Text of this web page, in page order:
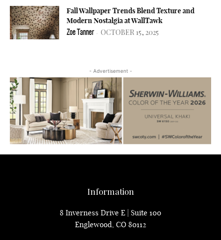
Fall Wallpaper Trends Blend Texture and
Modern Nostalgia at WallTawk
Zoe Tanner - OCTOBER 15, 2025
- Advertisement -
Information
8 Inverness Drive E | Suite 100
Englewood, CO 80112